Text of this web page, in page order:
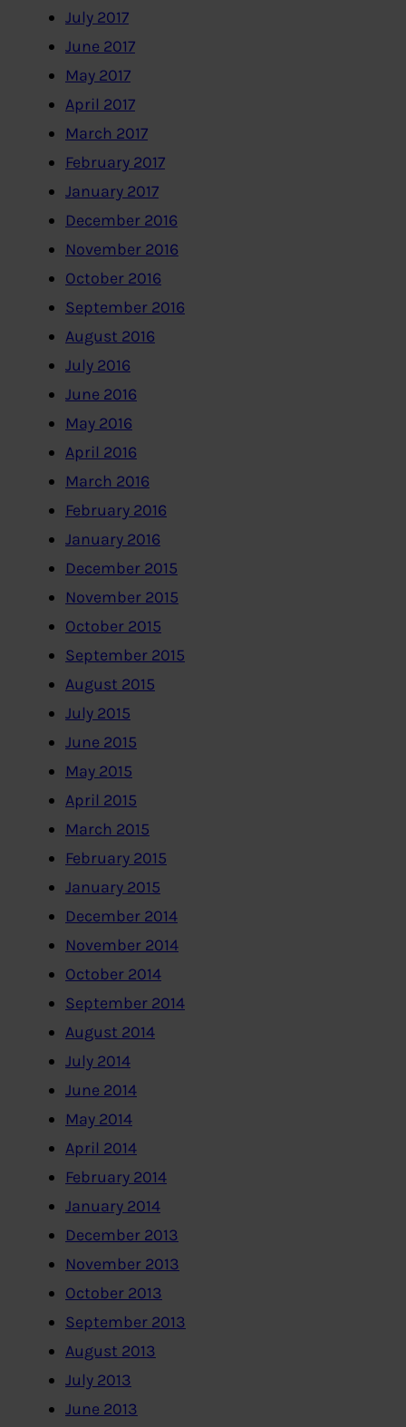
July 2017
June 2017
May 2017
April 2017
March 2017
February 2017
January 2017
December 2016
November 2016
October 2016
September 2016
August 2016
July 2016
June 2016
May 2016
April 2016
March 2016
February 2016
January 2016
December 2015
November 2015
October 2015
September 2015
August 2015
July 2015
June 2015
May 2015
April 2015
March 2015
February 2015
January 2015
December 2014
November 2014
October 2014
September 2014
August 2014
July 2014
June 2014
May 2014
April 2014
February 2014
January 2014
December 2013
November 2013
October 2013
September 2013
August 2013
July 2013
June 2013